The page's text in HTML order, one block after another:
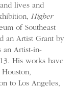
lives and
Higher
of Southeast
an Artist Grant by
an Artist-in-
His works have
to Los Angeles,